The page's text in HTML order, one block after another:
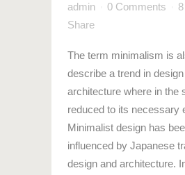
admin
0 Comments 8
Share
The term minimalism is
describe a trend in
architecture where in the
reduced to its necessary
Minimalist design has
influenced by Japanese
design and architecture.